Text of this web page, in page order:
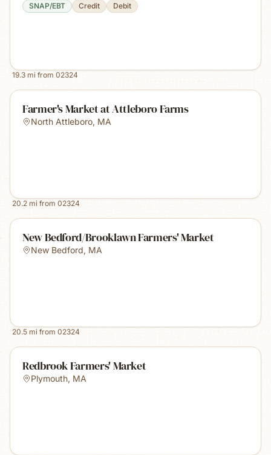
SNAP/EBT Credit Debit
19.3 mi from 02324
Farmer's Market at Attleboro Farms
North Attleboro, MA
20.2 mi from 02324
New Bedford/Brooklawn Farmers' Market
New Bedford, MA
20.5 mi from 02324
Redbrook Farmers' Market
Plymouth, MA